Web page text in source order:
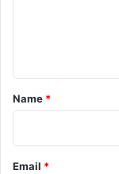
*
Name *
Email *